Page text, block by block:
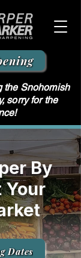
the Snohomish
sorry for the
By
Your
Dates